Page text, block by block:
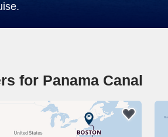
for Panama Canal